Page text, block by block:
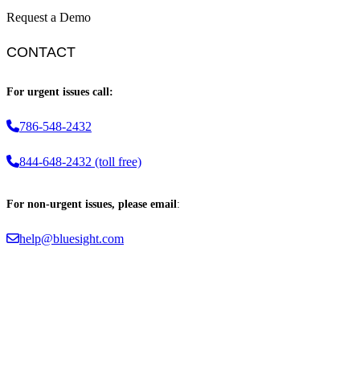
Request a Demo
CONTACT
For urgent issues call:
786-548-2432
844-648-2432 (toll free)
For non-urgent issues, please email:
help@bluesight.com